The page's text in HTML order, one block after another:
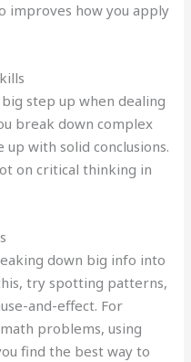
improves how you apply
step up when dealing
break down complex
with solid conclusions.
on critical thinking in
down big info into
try spotting patterns,
and-effect. For
problems, using
find the best way to